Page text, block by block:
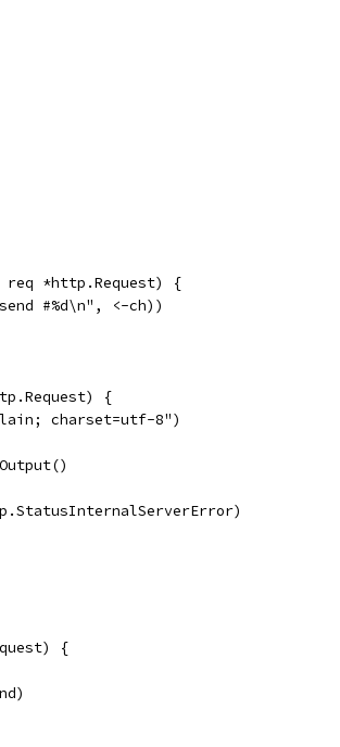
req *http.Request) {
#%d\n", <-ch))
{
charset=utf-8")
{